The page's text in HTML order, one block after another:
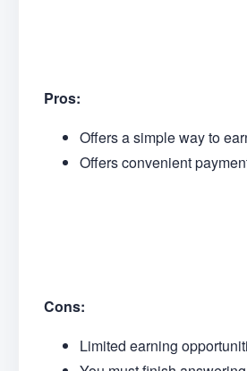
Pros:
Offers a simple way to
Offers convenient
Cons:
Limited earning